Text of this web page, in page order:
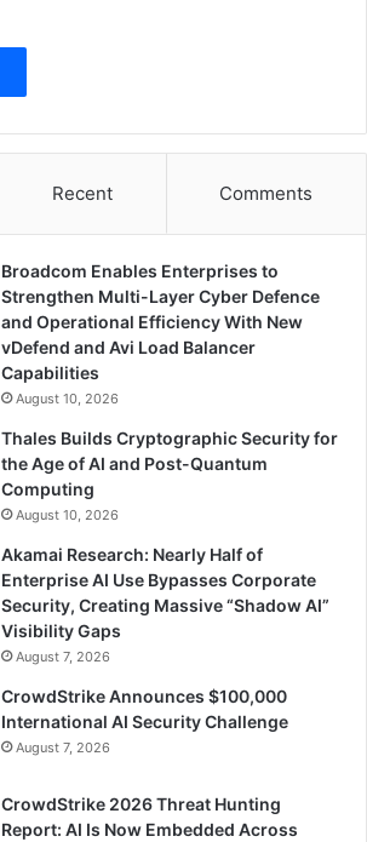
Recent Comments
Broadcom Enables Enterprises to
Strengthen Multi-Layer Cyber Defence
and Operational Efficiency With New
vDefend and Avi Load Balancer
Capabilities
August 10, 2026
Thales Builds Cryptographic Security for
the Age of AI and Post-Quantum
Computing
August 10, 2026
Akamai Research: Nearly Half of
Enterprise AI Use Bypasses Corporate
Security, Creating Massive “Shadow AI”
Visibility Gaps
August 7, 2026
CrowdStrike Announces $100,000
International AI Security Challenge
August 7, 2026
CrowdStrike 2026 Threat Hunting
Report: AI Is Now Embedded Across